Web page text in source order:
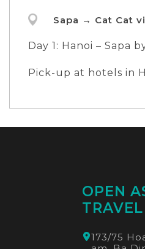
Sapa → Cat Cat
Day 1: Hanoi – Sapa
Meeting location:
Pick-up at hotels in
OPEN
TRAVEL
173/75